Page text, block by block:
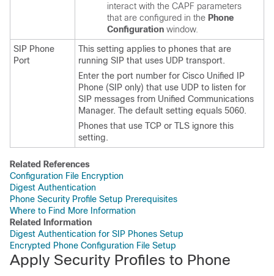
interact with the CAPF parameters
that are configured in the Phone
Configuration window.
SIP Phone
Port
This setting applies to phones that are
running SIP that uses UDP transport.
Enter the port number for Cisco Unified IP
Phone (SIP only) that use UDP to listen for
SIP messages from Unified Communications
Manager. The default setting equals 5060.
Phones that use TCP or TLS ignore this
setting.
Related References
Configuration File Encryption
Digest Authentication
Phone Security Profile Setup Prerequisites
Where to Find More Information
Related Information
Digest Authentication for SIP Phones Setup
Encrypted Phone Configuration File Setup
Apply Security Profiles to Phone